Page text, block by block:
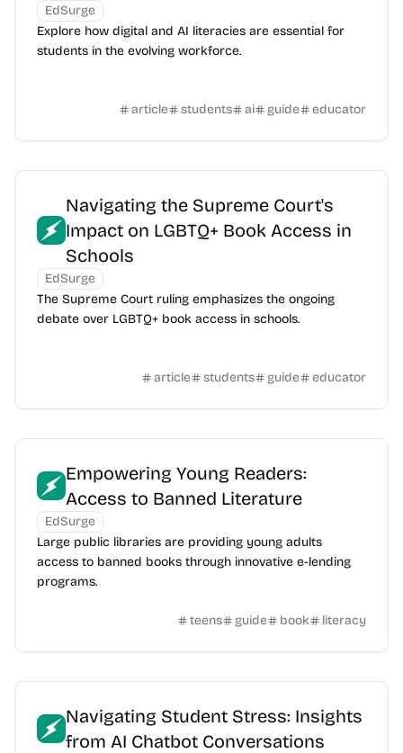
EdSurge
Explore how digital and AI literacies are essential for
students in the evolving workforce.
article students ai guide educator
Navigating the Supreme Court's
Impact on LGBTQ+ Book Access in
Schools
EdSurge
The Supreme Court ruling emphasizes the ongoing
debate over LGBTQ+ book access in schools.
article students guide educator
Empowering Young Readers:
Access to Banned Literature
EdSurge
Large public libraries are providing young adults
access to banned books through innovative e-lending
programs.
teens guide book literacy
Navigating Student Stress: Insights
from AI Chatbot Conversations